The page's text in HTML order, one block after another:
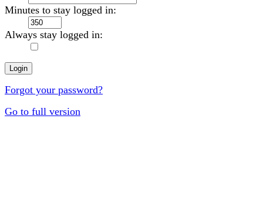
Minutes to stay logged in:
Always stay logged in:
Forgot your password?
Go to full version